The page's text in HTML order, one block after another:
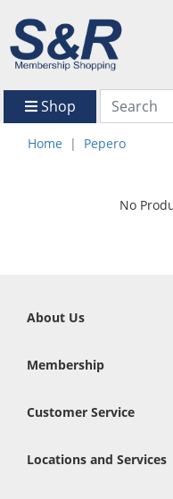
Shop
Home Pepero
No
About Us
Membership
Customer Service
Locations and Services